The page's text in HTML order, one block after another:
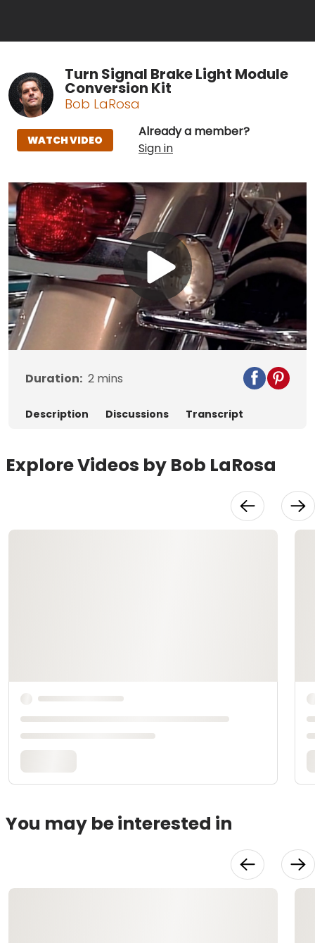
Turn Signal Brake Light Module
Conversion Kit
Bob LaRosa
Already a member?
Sign in
WATCH VIDEO
Play
Video
Duration: 2 mins
Description Discussions Transcript
Explore Videos by Bob LaRosa
You may be interested in